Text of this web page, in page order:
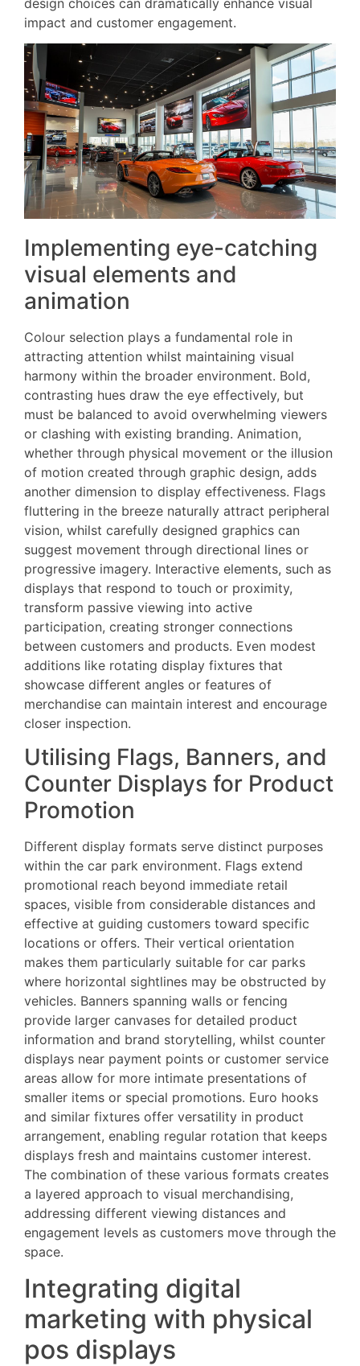
impact and customer engagement.
Implementing eye-catching
visual elements and
animation
Colour selection plays a fundamental role in
attracting attention whilst maintaining visual
harmony within the broader environment. Bold,
contrasting hues draw the eye effectively, but
must be balanced to avoid overwhelming viewers
or clashing with existing branding. Animation,
whether through physical movement or the illusion
of motion created through graphic design, adds
another dimension to display effectiveness. Flags
fluttering in the breeze naturally attract peripheral
vision, whilst carefully designed graphics can
suggest movement through directional lines or
progressive imagery. Interactive elements, such as
displays that respond to touch or proximity,
transform passive viewing into active
participation, creating stronger connections
between customers and products. Even modest
additions like rotating display fixtures that
showcase different angles or features of
merchandise can maintain interest and encourage
closer inspection.
Utilising Flags, Banners, and
Counter Displays for Product
Promotion
Different display formats serve distinct purposes
within the car park environment. Flags extend
promotional reach beyond immediate retail
spaces, visible from considerable distances and
effective at guiding customers toward specific
locations or offers. Their vertical orientation
makes them particularly suitable for car parks
where horizontal sightlines may be obstructed by
vehicles. Banners spanning walls or fencing
provide larger canvases for detailed product
information and brand storytelling, whilst counter
displays near payment points or customer service
areas allow for more intimate presentations of
smaller items or special promotions. Euro hooks
and similar fixtures offer versatility in product
arrangement, enabling regular rotation that keeps
displays fresh and maintains customer interest.
The combination of these various formats creates
a layered approach to visual merchandising,
addressing different viewing distances and
engagement levels as customers move through the
space.
Integrating digital
marketing with physical
pos displays